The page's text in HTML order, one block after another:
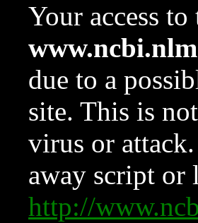
Your access
due to a
site. This is
virus or
away script or
http://